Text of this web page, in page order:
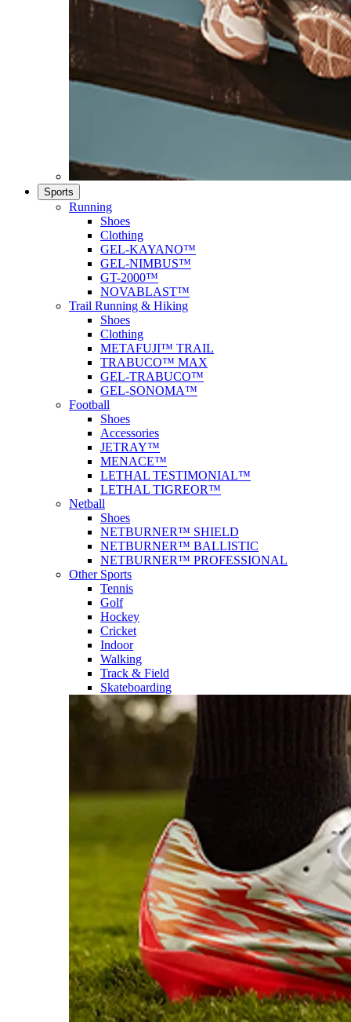
Sports
Running
Shoes
Clothing
GEL-KAYANO™
GEL-NIMBUS™
GT-2000™
NOVABLAST™
Trail Running & Hiking
Shoes
Clothing
METAFUJI™ TRAIL
TRABUCO™ MAX
GEL-TRABUCO™
GEL-SONOMA™
Football
Shoes
Accessories
JETRAY™
MENACE™
LETHAL TESTIMONIAL™
LETHAL TIGREOR™
Netball
Shoes
NETBURNER™ SHIELD
NETBURNER™ BALLISTIC
NETBURNER™ PROFESSIONAL
Other Sports
Tennis
Golf
Hockey
Cricket
Indoor
Walking
Track & Field
Skateboarding